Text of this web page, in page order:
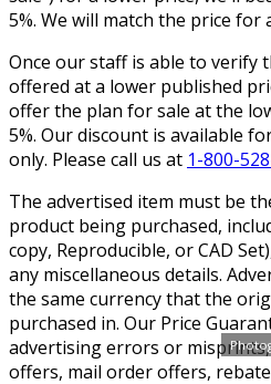
5%. We will match the price for
Once our staff is able to verify
offered at a lower published
offer the plan for sale at the
5%. Our discount is available
only. Please call us at 1-800-
The advertised item must be
product being purchased,
copy, Reproducible, or CAD
any miscellaneous details.
the same currency that the
purchased in. Our Price
advertising errors or
offers, mail order offers,